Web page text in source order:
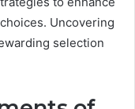
Uncovering
selection